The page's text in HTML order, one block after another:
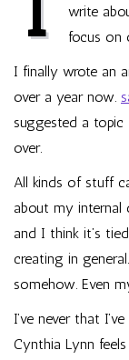
write
focus on
I finally wrote an
over a year now.
suggested a
over.
All kinds of stuff
about my internal
and I think it’s
creating in
somehow. Even
I’ve never that
Cynthia Lynn